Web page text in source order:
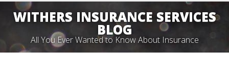
WITHERS INSURANCE SERVICES
BLOG
All You Ever Wanted to Know About Insurance